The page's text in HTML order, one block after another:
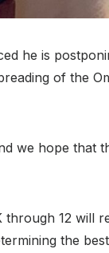
he is
of the
we hope that
through 12 will
the